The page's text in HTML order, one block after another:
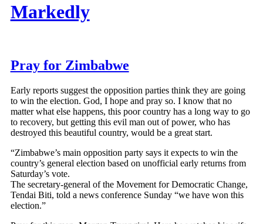
Markedly
Pray for Zimbabwe
Early reports suggest the opposition parties think they are going
to win the election. God, I hope and pray so. I know that no
matter what else happens, this poor country has a long way to go
to recovery, but getting this evil man out of power, who has
destroyed this beautiful country, would be a great start.
“Zimbabwe’s main opposition party says it expects to win the
country’s general election based on unofficial early returns from
Saturday’s vote.
The secretary-general of the Movement for Democratic Change,
Tendai Biti, told a news conference Sunday “we have won this
election.”